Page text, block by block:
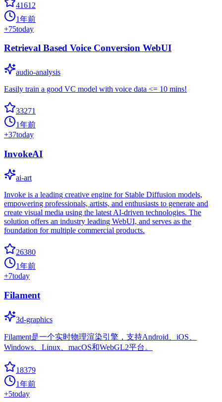
41612
1年前
+75today
Retrieval Based Voice Conversion WebUI
audio-analysis
Easily train a good VC model with voice data <= 10 mins!
33271
1年前
+37today
InvokeAI
ai-art
Invoke is a leading creative engine for Stable Diffusion models,
empowering professionals, artists, and enthusiasts to generate and
create visual media using the latest AI-driven technologies. The
solution offers an industry leading WebUI, and serves as the
foundation for multiple commercial products.
26380
1年前
+7today
Filament
3d-graphics
Filament是一个实时物理渲染引擎，支持Android、iOS、
Windows、Linux、macOS和WebGL2平台。
18379
1年前
+5today